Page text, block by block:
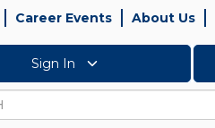
Career Events About Us
Sign In